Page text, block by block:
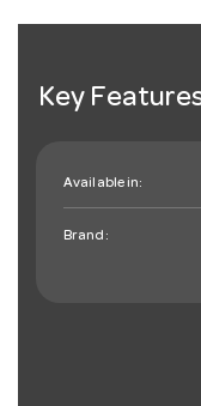
Key
Available in:
Brand: